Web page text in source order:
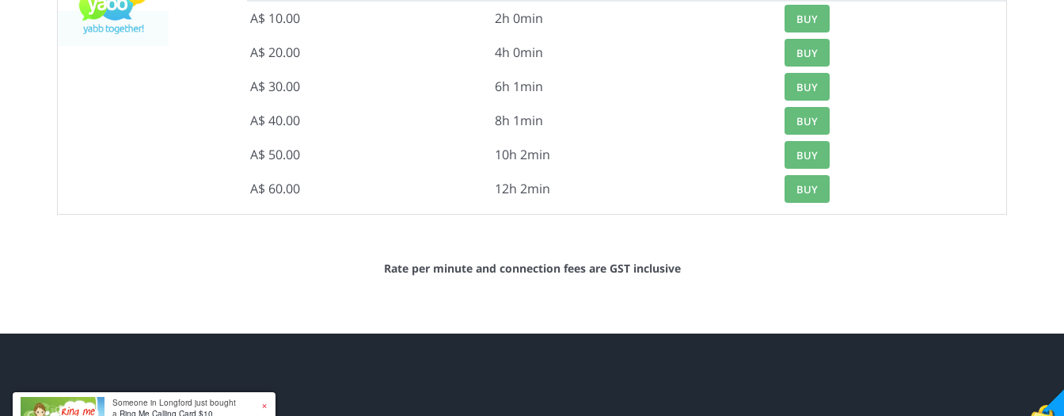
A$ 10.00 2h 0min BUY
A$ 20.00 4h 0min BUY
A$ 30.00 6h 1min BUY
A$ 40.00 8h 1min BUY
A$ 50.00 10h 2min BUY
A$ 60.00 12h 2min BUY
Rate per minute and connection fees are GST inclusive
Someone in Longford just bought
a Ring Me Calling Card $10
×